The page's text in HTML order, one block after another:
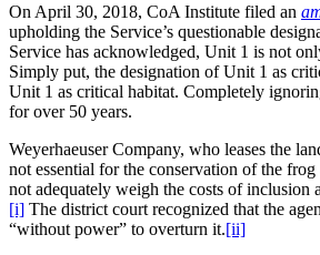
On April 30, 2018, CoA Institute filed an
upholding the Service’s questionable
Service has acknowledged, Unit 1 is not
Simply put, the designation of Unit 1 as
Unit 1 as critical habitat. Completely
for over 50 years.
Weyerhaeuser Company, who leases the
not essential for the conservation of the
not adequately weigh the costs of
[i] The district court recognized that the
“without power” to overturn it.[ii]